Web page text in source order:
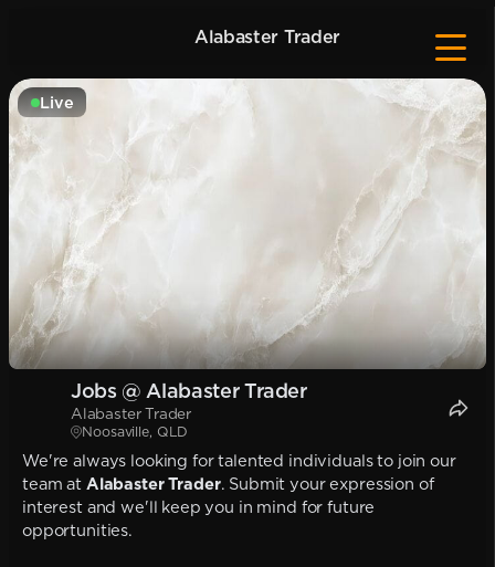
Alabaster Trader
Live
Jobs @ Alabaster Trader
Alabaster Trader
Noosaville, QLD
We're always looking for talented individuals to join our
team at Alabaster Trader. Submit your expression of
interest and we'll keep you in mind for future
opportunities.